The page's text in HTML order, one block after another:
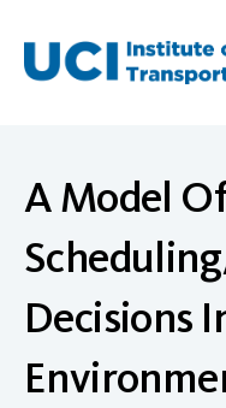
content
A Model
Decisions